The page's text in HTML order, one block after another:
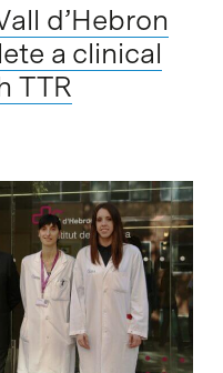
d’Hebron
a clinical
TTR